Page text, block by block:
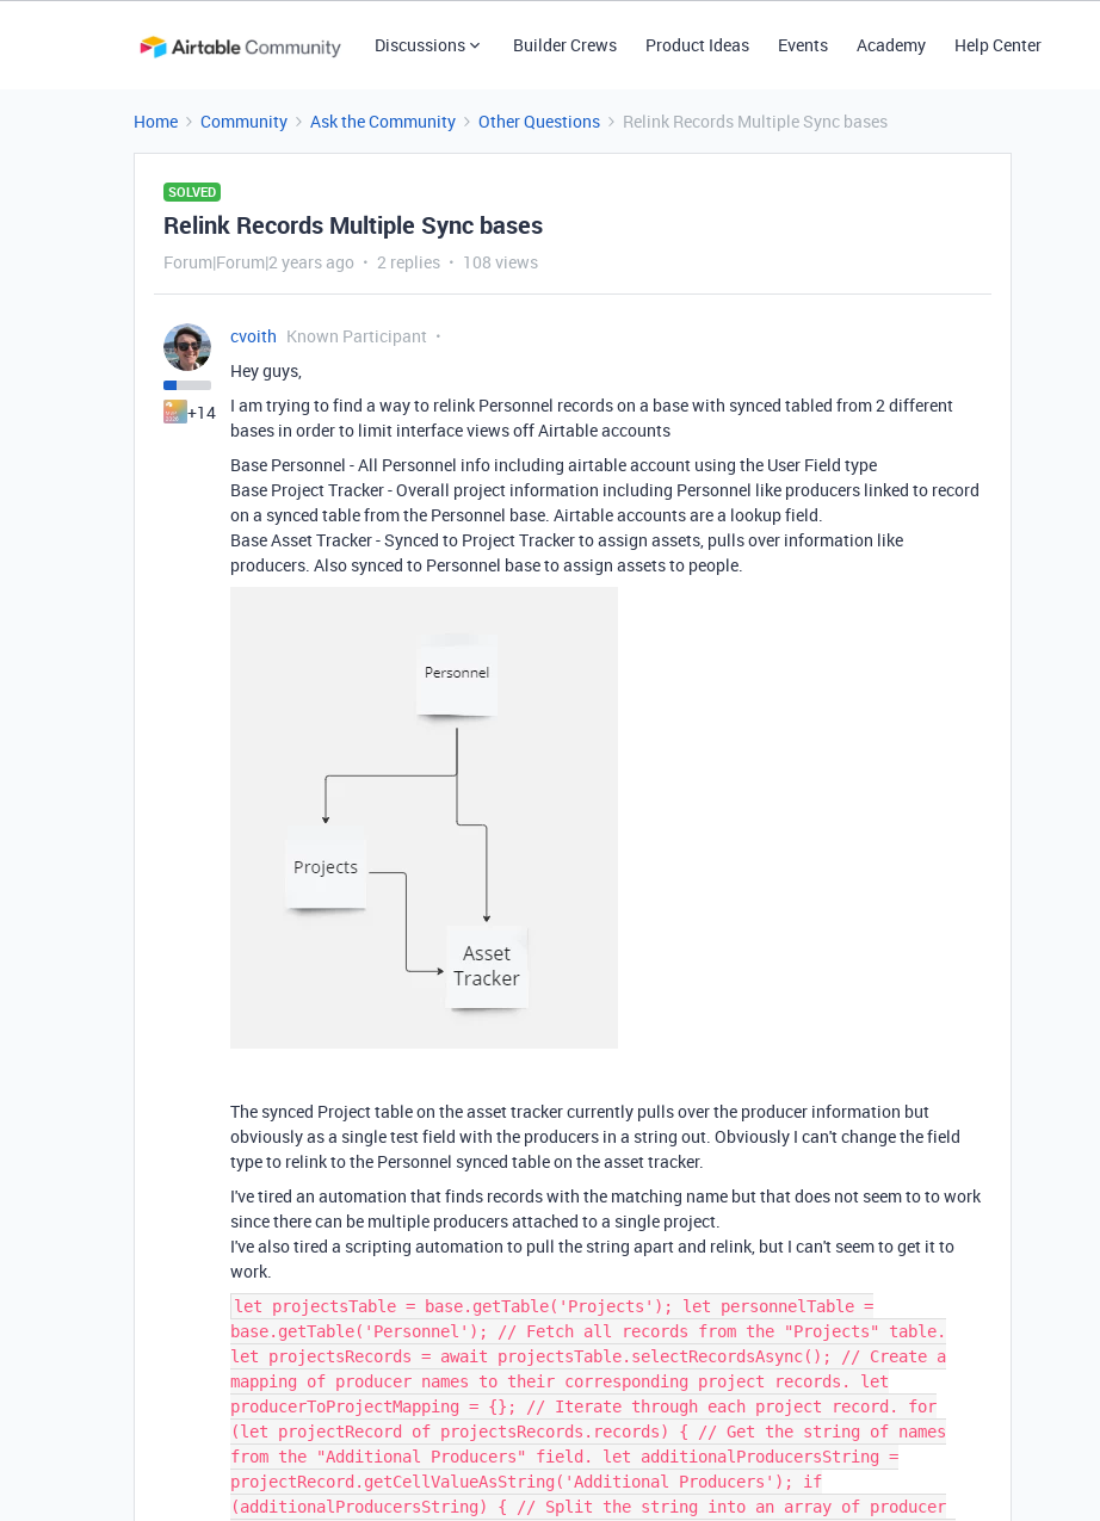
Discussions Builder Crews Product Ideas Events Academy Help Center
Home Community Ask the Community Other Questions Relink Records Multiple Sync bases
SOLVED
Relink Records Multiple Sync bases
Forum|Forum|2 years ago 2 replies 108 views
+14
cvoith Known Participant
Hey guys,
I am trying to find a way to relink Personnel records on a base with synced tabled from 2 different
bases in order to limit interface views off Airtable accounts
Base Personnel - All Personnel info including airtable account using the User Field type
Base Project Tracker - Overall project information including Personnel like producers linked to record
on a synced table from the Personnel base. Airtable accounts are a lookup field.
Base Asset Tracker - Synced to Project Tracker to assign assets, pulls over information like
producers. Also synced to Personnel base to assign assets to people.
The synced Project table on the asset tracker currently pulls over the producer information but
obviously as a single test field with the producers in a string out. Obviously I can't change the field
type to relink to the Personnel synced table on the asset tracker.
I've tired an automation that finds records with the matching name but that does not seem to to work
since there can be multiple producers attached to a single project.
I've also tired a scripting automation to pull the string apart and relink, but I can't seem to get it to
work.
let projectsTable = base.getTable('Projects'); let personnelTable =
base.getTable('Personnel'); // Fetch all records from the "Projects" table.
let projectsRecords = await projectsTable.selectRecordsAsync(); // Create a
mapping of producer names to their corresponding project records. let
producerToProjectMapping = {}; // Iterate through each project record. for
(let projectRecord of projectsRecords.records) { // Get the string of names
from the "Additional Producers" field. let additionalProducersString =
projectRecord.getCellValueAsString('Additional Producers'); if
(additionalProducersString) { // Split the string into an array of producer